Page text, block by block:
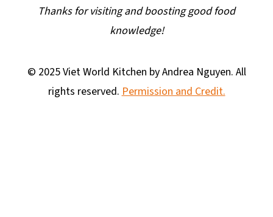
Thanks for visiting and boosting good food
knowledge!
© 2025 Viet World Kitchen by Andrea Nguyen. All
rights reserved. Permission and Credit.